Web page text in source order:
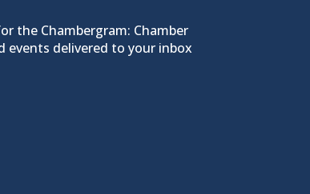
the Chambergram: Chamber
events delivered to your inbox